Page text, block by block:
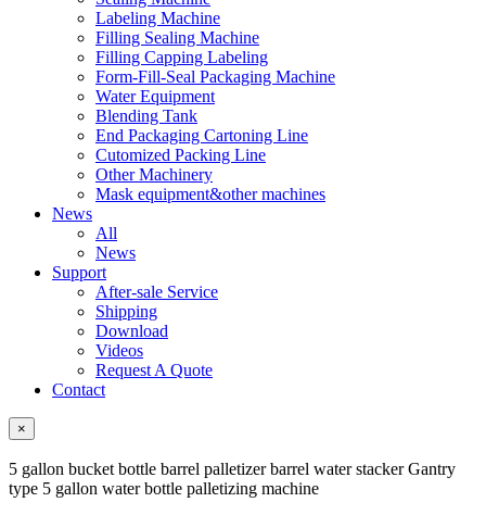
Labeling Machine
Filling Sealing Machine
Filling Capping Labeling
Form-Fill-Seal Packaging Machine
Water Equipment
Blending Tank
End Packaging Cartoning Line
Cutomized Packing Line
Other Machinery
Mask equipment&other machines
News
All
News
Support
After-sale Service
Shipping
Download
Videos
Request A Quote
Contact
×
5 gallon bucket bottle barrel palletizer barrel water stacker Gantry
type 5 gallon water bottle palletizing machine